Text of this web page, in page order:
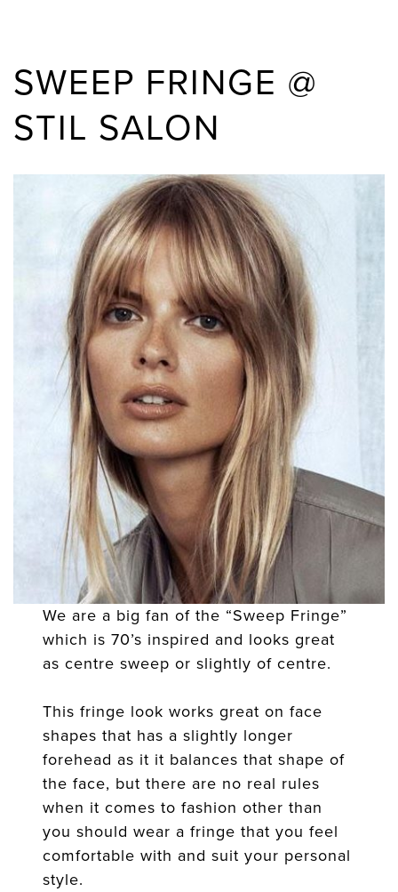
SWEEP FRINGE @
STIL SALON
We are a big fan of the “Sweep Fringe”
which is 70’s inspired and looks great
as centre sweep or slightly of centre.
This fringe look works great on face
shapes that has a slightly longer
forehead as it it balances that shape of
the face, but there are no real rules
when it comes to fashion other than
you should wear a fringe that you feel
comfortable with and suit your personal
style.